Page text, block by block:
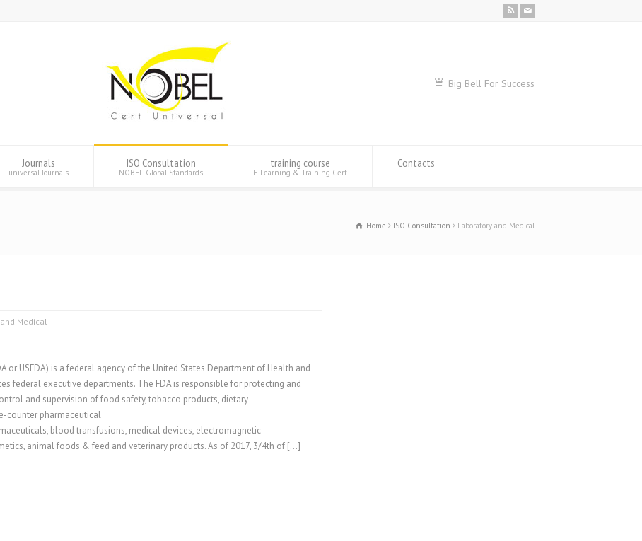
Big Bell For Success
Journals
universal Journals
ISO Consultation
NOBEL Global Standards
training course
E-Learning & Training Cert
Contacts
Home ISO Consultation Laboratory and Medical
Medical
or USFDA) is a federal agency of the United States Department of Health and
federal executive departments. The FDA is responsible for protecting and
and supervision of food safety, tobacco products, dietary
counter pharmaceutical
blood transfusions, medical devices, electromagnetic
animal foods & feed and veterinary products. As of 2017, 3/4th of […]